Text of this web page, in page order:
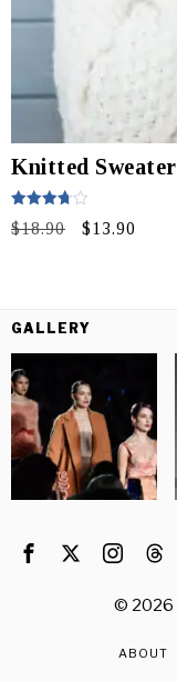
Knitted Sweater
Rated
3.75
$18.90
Original
$13.90
GALLERY
© 2026
ABOUT